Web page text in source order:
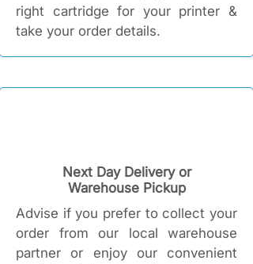
right cartridge for your printer &
take your order details.
Next Day Delivery or
Warehouse Pickup
Advise if you prefer to collect your
order from our local warehouse
partner or enjoy our convenient